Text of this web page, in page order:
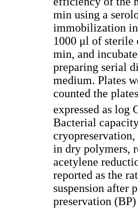
min using a
immobilization in
1000 μl of sterile
min, and
preparing serial
medium. Plates
counted the
expressed as log
Bacterial
in dry polymers,
acetylene
reported as the
suspension after
preservation